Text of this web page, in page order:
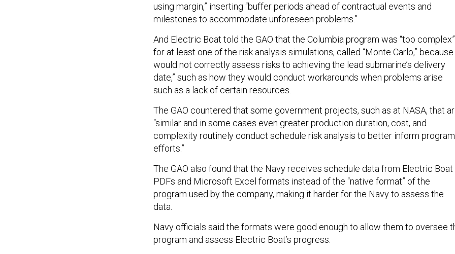
using margin,” inserting “buffer periods ahead of contractual events and
milestones to accommodate unforeseen problems.”
And Electric Boat told the GAO that the Columbia program was “too complex”
for at least one of the risk analysis simulations, called “Monte Carlo,” because
would not correctly assess risks to achieving the lead submarine’s delivery
date,” such as how they would conduct workarounds when problems arise
such as a lack of certain resources.
The GAO countered that some government projects, such as at NASA, that
“similar and in some cases even greater production duration, cost, and
complexity routinely conduct schedule risk analysis to better inform program
efforts.”
The GAO also found that the Navy receives schedule data from Electric Boat
PDFs and Microsoft Excel formats instead of the “native format” of the
program used by the company, making it harder for the Navy to assess the
data.
Navy officials said the formats were good enough to allow them to oversee
program and assess Electric Boat’s progress.